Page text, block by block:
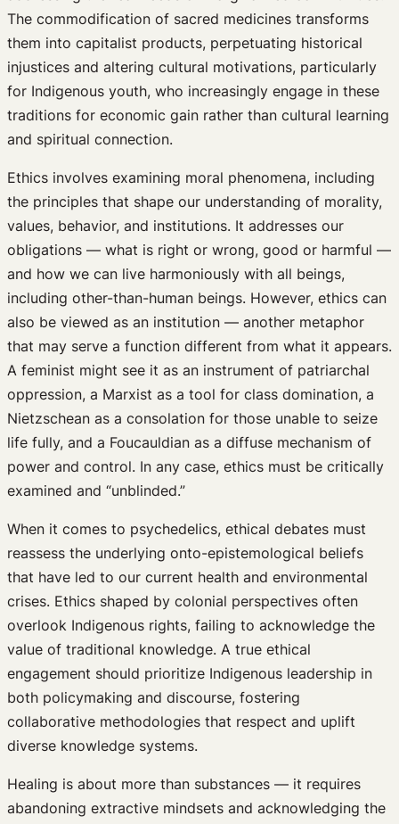
The commodification of sacred medicines transforms
them into capitalist products, perpetuating historical
injustices and altering cultural motivations, particularly
for Indigenous youth, who increasingly engage in these
traditions for economic gain rather than cultural learning
and spiritual connection.
Ethics involves examining moral phenomena, including
the principles that shape our understanding of morality,
values, behavior, and institutions. It addresses our
obligations — what is right or wrong, good or harmful —
and how we can live harmoniously with all beings,
including other-than-human beings. However, ethics can
also be viewed as an institution — another metaphor
that may serve a function different from what it appears.
A feminist might see it as an instrument of patriarchal
oppression, a Marxist as a tool for class domination, a
Nietzschean as a consolation for those unable to seize
life fully, and a Foucauldian as a diffuse mechanism of
power and control. In any case, ethics must be critically
examined and “unblinded.”
When it comes to psychedelics, ethical debates must
reassess the underlying onto-epistemological beliefs
that have led to our current health and environmental
crises. Ethics shaped by colonial perspectives often
overlook Indigenous rights, failing to acknowledge the
value of traditional knowledge. A true ethical
engagement should prioritize Indigenous leadership in
both policymaking and discourse, fostering
collaborative methodologies that respect and uplift
diverse knowledge systems.
Healing is about more than substances — it requires
abandoning extractive mindsets and acknowledging the